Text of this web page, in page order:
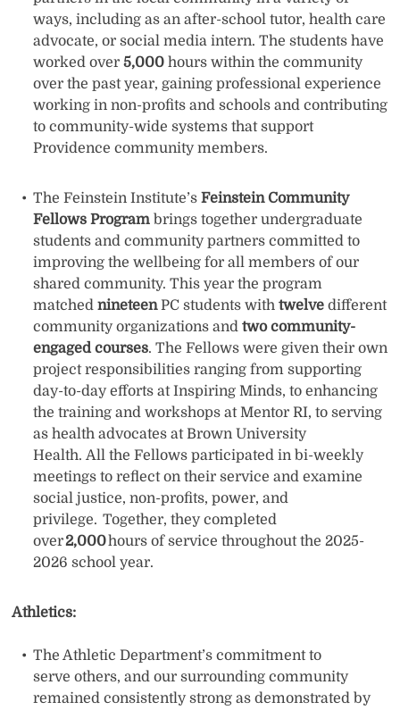
ways, including as an after-school tutor, health care
advocate, or social media intern. The students have
worked over5,000hours within the community
over the past year, gaining professional experience
working in non-profits and schools and contributing
to community-wide systems that support
Providence community members.
The Feinstein Institute’sFeinstein Community
Fellows Program brings together undergraduate
students and community partners committed to
improving the wellbeing for all members of our
shared community. This year the program
matchednineteenPC students withtwelvedifferent
community organizations andtwo community-
engaged courses. The Fellows were given their own
project responsibilities ranging from supporting
day-to-day efforts at Inspiring Minds, to enhancing
the training and workshops at Mentor RI, to serving
as health advocates at Brown University
Health. All the Fellows participated in bi-weekly
meetings to reflect on their service and examine
social justice, non-profits, power, and
privilege. Together, they completed
over2,000hours of service throughout the 2025-
2026 school year.
Athletics:
The Athletic Department’s commitment to
serve others, and our surrounding community
remained consistently strong as demonstrated by